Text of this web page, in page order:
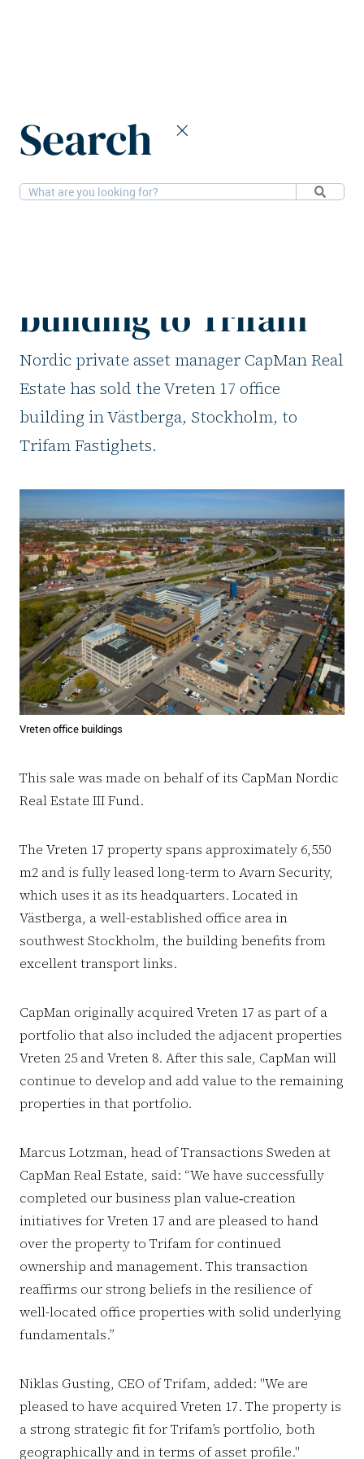
Search
12-5-2026Offices
building to Trifam
Nordic private asset manager CapMan Real
Estate has sold the Vreten 17 office
building in Västberga, Stockholm, to
Trifam Fastighets.
Vreten office buildings
This sale was made on behalf of its CapMan Nordic
Real Estate III Fund.
The Vreten 17 property spans approximately 6,550
m2 and is fully leased long-term to Avarn Security,
which uses it as its headquarters. Located in
Västberga, a well-established office area in
southwest Stockholm, the building benefits from
excellent transport links.
CapMan originally acquired Vreten 17 as part of a
portfolio that also included the adjacent properties
Vreten 25 and Vreten 8. After this sale, CapMan will
continue to develop and add value to the remaining
properties in that portfolio.
Marcus Lotzman, head of Transactions Sweden at
CapMan Real Estate, said: “We have successfully
completed our business plan value‑creation
initiatives for Vreten 17 and are pleased to hand
over the property to Trifam for continued
ownership and management. This transaction
reaffirms our strong beliefs in the resilience of
well-located office properties with solid underlying
fundamentals.”
Niklas Gusting, CEO of Trifam, added: "We are
pleased to have acquired Vreten 17. The property is
a strong strategic fit for Trifam’s portfolio, both
geographically and in terms of asset profile."